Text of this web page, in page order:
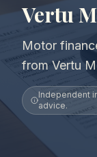
Vertu
Motor
from Vertu
Independent
advice.